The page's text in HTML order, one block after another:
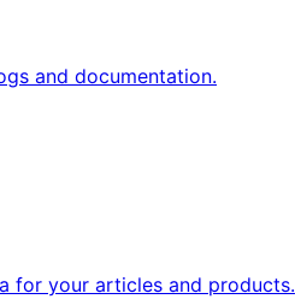
and documentation.
for your articles and products.